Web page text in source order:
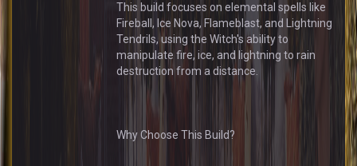
This build focuses on elemental spells like
Fireball, Ice Nova, Flameblast, and Lightning
Tendrils, using the Witch's ability to
manipulate fire, ice, and lightning to rain
destruction from a distance.
Why Choose This Build?